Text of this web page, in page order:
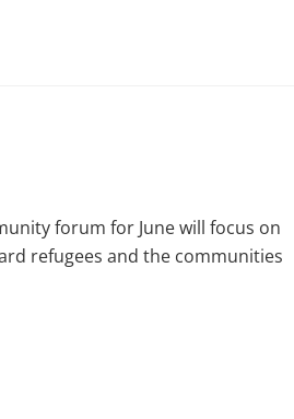
forum for June will focus on
refugees and the communities